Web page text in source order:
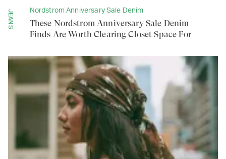
JEANS Nordstrom Anniversary Sale Denim
These Nordstrom Anniversary Sale Denim
Finds Are Worth Clearing Closet Space For